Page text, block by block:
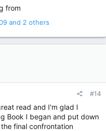
from
and 2 others
#14
read and I'm glad I
Book I began and put down
final confrontation